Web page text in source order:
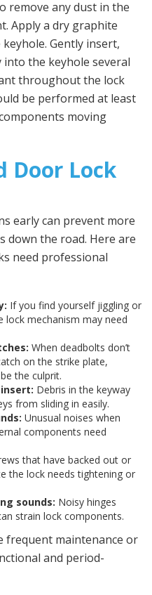
remove any dust in the
Apply a dry graphite
Gently insert,
the keyhole several
throughout the lock
be performed at least
moving
Door Lock
early can prevent more
down the road. Here are
need professional
If you find yourself jiggling or
mechanism may need
When deadbolts don’t
on the strike plate,
the culprit.
Debris in the keyway
from sliding in easily.
Unusual noises when
components need
that have backed out or
the lock needs tightening or
sounds: Noisy hinges
strain lock components.
frequent maintenance or
and period-